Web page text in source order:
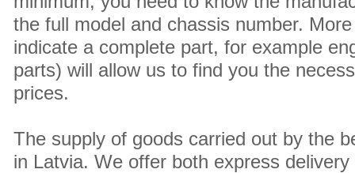
the full model and chassis number.
indicate a complete part, for example
parts) will allow us to find you the
prices.
The supply of goods carried out by the
in Latvia. We offer both express